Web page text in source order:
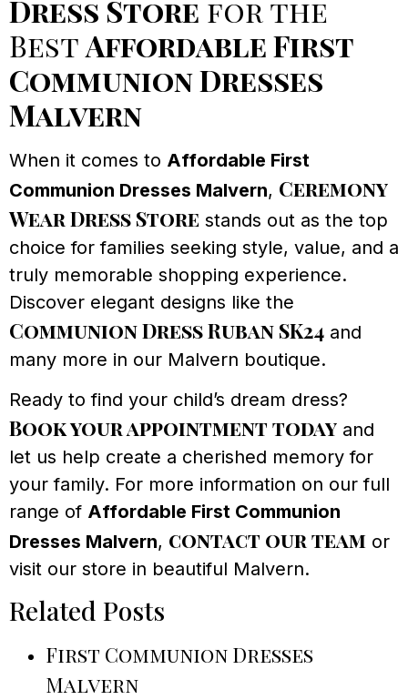
Dress Store for the
Best Affordable First
Communion Dresses
Malvern
When it comes to Affordable First
Communion Dresses Malvern, Ceremony
Wear Dress Store stands out as the top
choice for families seeking style, value, and a
truly memorable shopping experience.
Discover elegant designs like the
Communion Dress Ruban SK24 and
many more in our Malvern boutique.
Ready to find your child’s dream dress?
Book your appointment today and
let us help create a cherished memory for
your family. For more information on our full
range of Affordable First Communion
Dresses Malvern, contact our team or
visit our store in beautiful Malvern.
Related Posts
First Communion Dresses
Malvern